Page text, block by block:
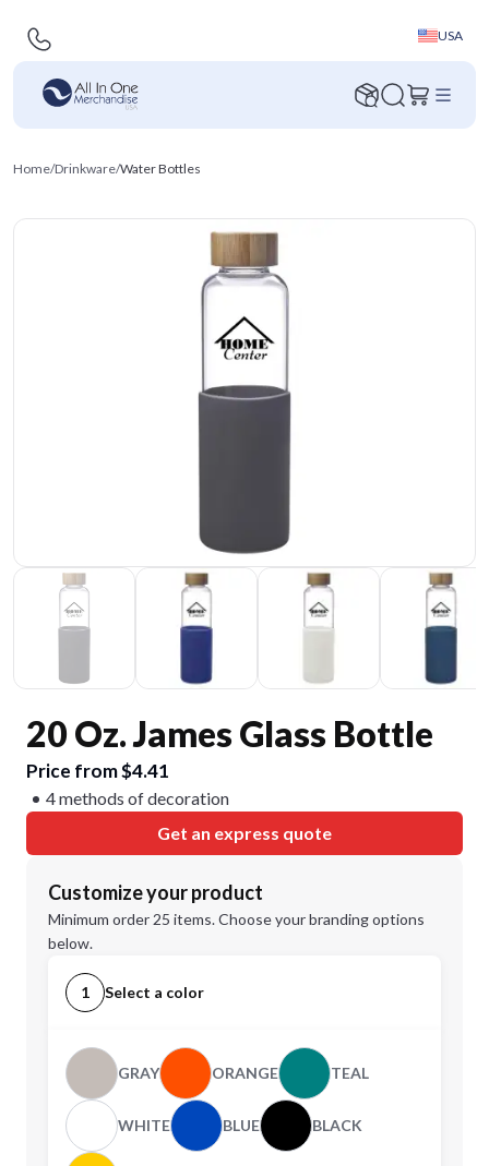
USA
Home/Drinkware/Water Bottles
20 Oz. James Glass Bottle
Price from $4.41
4 methods of decoration
Get an express quote
Customize your product
Minimum order 25 items. Choose your branding options
below.
1 Select a color
GRAY ORANGE TEAL
WHITE BLUE BLACK